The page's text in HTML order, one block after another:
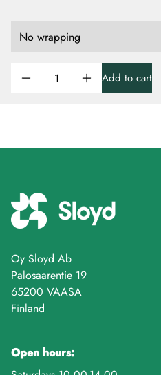
Add to cart
Oy Sloyd Ab
Palosaarentie 19
65200 VAASA
Finland
Open hours: